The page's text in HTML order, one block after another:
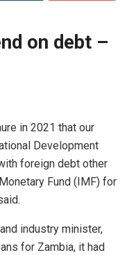
on debt –
in 2021 that our
Development
foreign debt other
Fund (IMF) for
industry minister,
for Zambia, it had